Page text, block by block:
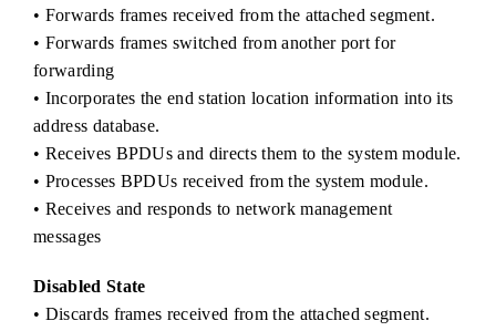
• Forwards frames received from the attached segment.
• Forwards frames switched from another port for
forwarding
• Incorporates the end station location information into its
address database.
• Receives BPDUs and directs them to the system module.
• Processes BPDUs received from the system module.
• Receives and responds to network management
messages
Disabled State
• Discards frames received from the attached segment.